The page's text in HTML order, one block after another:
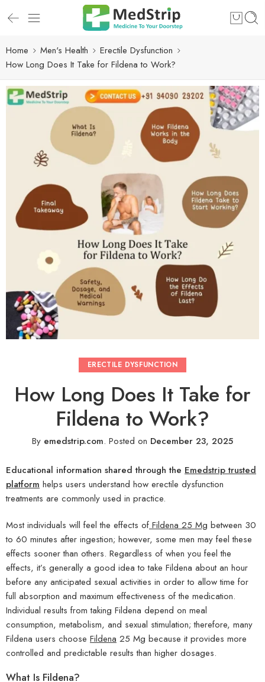
Home Men's Health
Erectile Dysfunction
How Long Does It Take for Fildena to Work?
ERECTILE DYSFUNCTION
How Long Does It Take for
Fildena to Work?
By emedstrip.com. Posted on December 23, 2025
Educational information shared through the Emedstrip trusted
platform helps users understand how erectile dysfunction
treatments are commonly used in practice.
Most individuals will feel the effects of Fildena 25 Mg between 30
to 60 minutes after ingestion; however, some men may feel these
effects sooner than others. Regardless of when you feel the
effects, it’s generally a good idea to take Fildena about an hour
before any anticipated sexual activities in order to allow time for
full absorption and maximum effectiveness of the medication.
Individual results from taking Fildena depend on meal
consumption, metabolism, and sexual stimulation; therefore, many
Fildena users choose Fildena 25 Mg because it provides more
controlled and predictable results than higher dosages.
What Is Fildena?